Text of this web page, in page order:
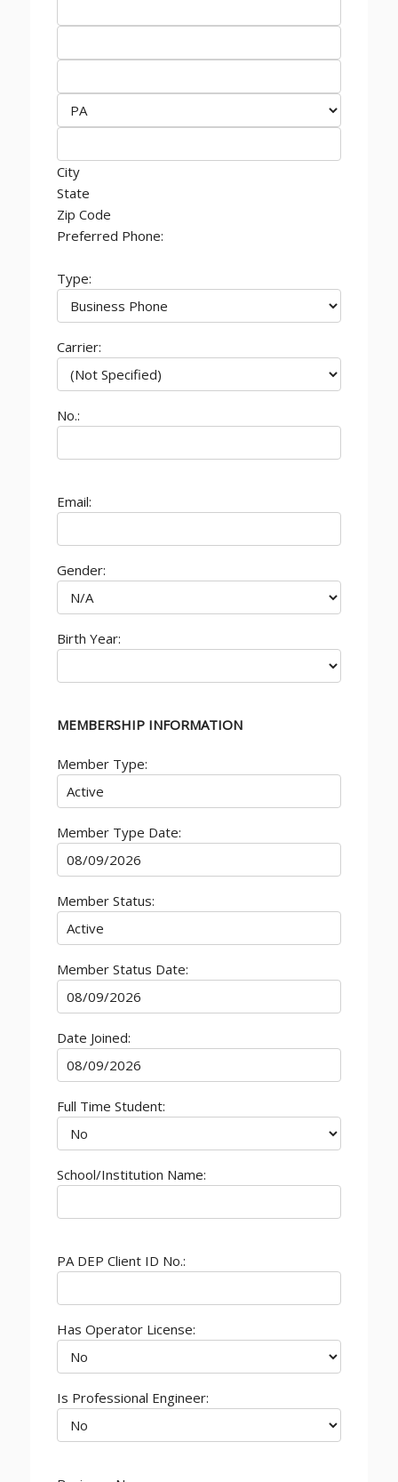
City
State
Zip Code
Preferred Phone:
Type:
Carrier:
No.:
Email:
Gender:
Birth Year:
MEMBERSHIP INFORMATION
Member Type:
Member Type Date:
Member Status:
Member Status Date:
Date Joined:
Full Time Student:
School/Institution Name:
PA DEP Client ID No.:
Has Operator License:
Is Professional Engineer: